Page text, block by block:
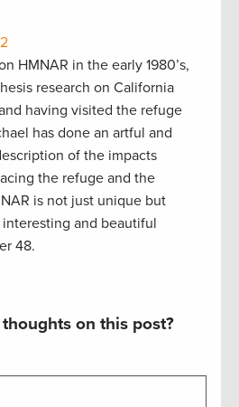
HMNAR in the early 1980’s,
research on California
having visited the refuge
has done an artful and
of the impacts
the refuge and the
is not just unique but
and beautiful
48.
on this post?